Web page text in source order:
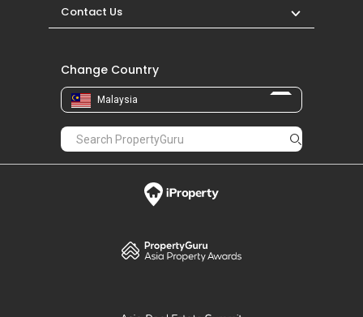
Contact Us
Change Country
Malaysia